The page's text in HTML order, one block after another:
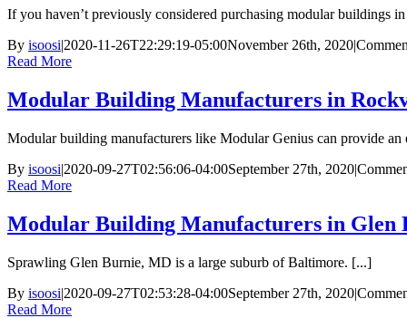
If you haven’t previously considered purchasing modular buildings
By isoosi|2020-11-26T22:29:19-05:00November 26th, 2020|
Read More
Modular Building Manufacturers in
Modular building manufacturers like Modular Genius can provide an
By isoosi|2020-09-27T02:56:06-04:00September 27th, 2020|
Read More
Modular Building Manufacturers in Glen
Sprawling Glen Burnie, MD is a large suburb of Baltimore. [...]
By isoosi|2020-09-27T02:53:28-04:00September 27th, 2020|
Read More